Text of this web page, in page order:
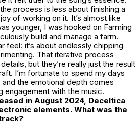
process is less about finishing a
of working on it. It’s almost like
younger, I was hooked on Farming
build and manage a farm.
feel: it’s about endlessly chipping
That iterative process
but they’re really just the result
I’m fortunate to spend my days
the emotional depth comes
engagement with the music.
in August 2024, Deceltica
elements. What was the